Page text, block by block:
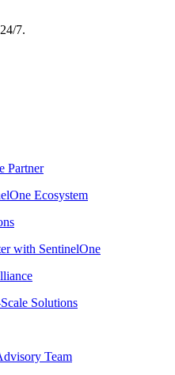
7.
Partner
Ecosystem
with SentinelOne
Solutions
Team